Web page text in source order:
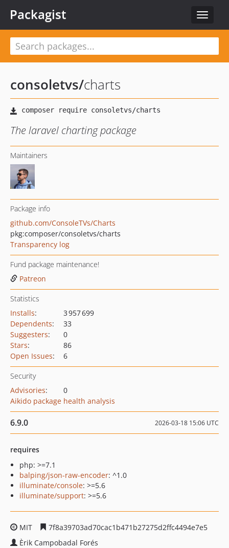
Toggle
Packagist
consoletvs/charts
The laravel charting package
Maintainers
Package info
github.com/ConsoleTVs/Charts
pkg:composer/consoletvs/charts
Transparency log
Fund package maintenance!
Patreon
Statistics
Installs:
3 957 699
Dependents:
33
Suggesters:
0
Stars:
86
Open Issues: 6
Security
Advisories:
0
Aikido package health analysis
6.9.0 2026-03-18 15:06 UTC
requires
php: >=7.1
balping/json-raw-encoder: ^1.0
illuminate/console: >=5.6
illuminate/support: >=5.6
MIT
7f8a39703ad70cac1b471b27275d2ffc4494e7e5
Èrik Campobadal Forés